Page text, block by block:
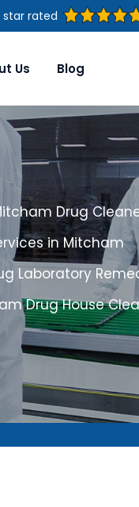
star rated
Us Blog
Drug
in Mitcham
Laboratory
Drug House